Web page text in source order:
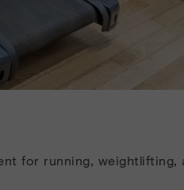
for running, weightlifting,